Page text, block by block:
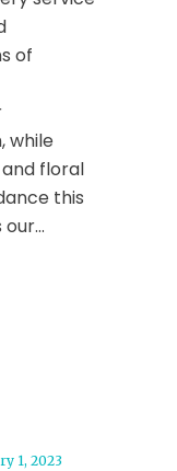
of
while
floral
this
1, 2023